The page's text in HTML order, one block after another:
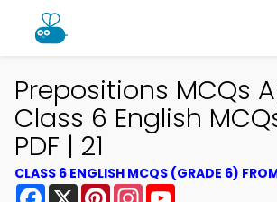
Prepositions MCQs
Class 6 English
PDF | 21
CLASS 6 ENGLISH MCQS (GRADE 6)
Facebook
X PinterestInstagram